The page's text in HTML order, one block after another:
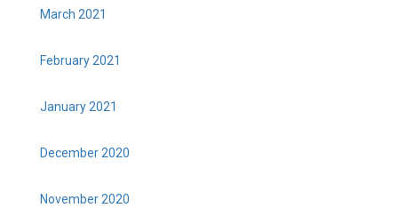
March 2021
February 2021
January 2021
December 2020
November 2020